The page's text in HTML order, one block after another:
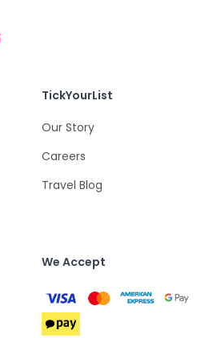
TickYourList
Our Story
Careers
Travel Blog
We Accept